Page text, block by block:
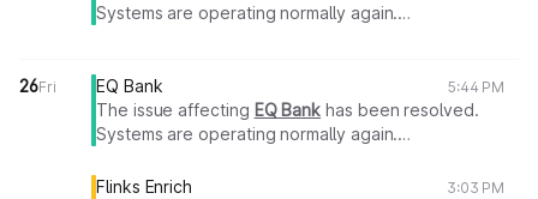
Systems are operating normally again.
26Fri EQ Bank 5:44 PM
The issue affecting EQ Bank has been resolved.
Systems are operating normally again.
Flinks Enrich
3:03 PM